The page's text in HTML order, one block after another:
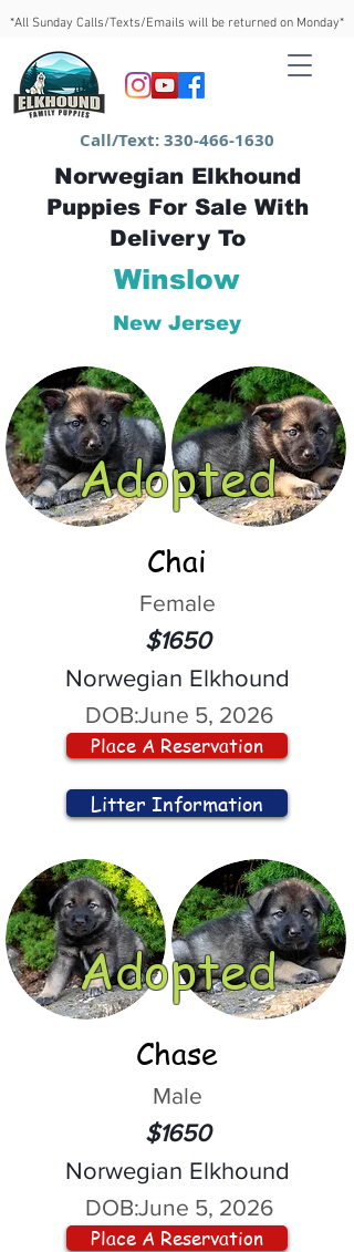
*All Sunday Calls/Texts/Emails will be returned on Monday*
Call/Text:330-466-1630
Norwegian Elkhound
Puppies For Sale With
Delivery To
Winslow
New Jersey
Adopted
Chai
Female
$1650
Norwegian Elkhound
DOB:June 5, 2026
Place A Reservation
Litter Information
Adopted
Chase
Male
$1650
Norwegian Elkhound
DOB:June 5, 2026
Place A Reservation